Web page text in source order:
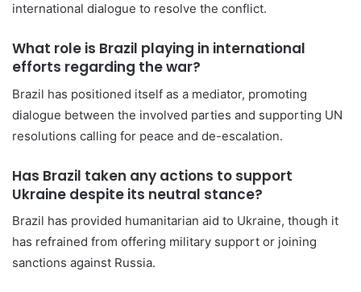
international dialogue to resolve the conflict.
What role is Brazil playing in international
efforts regarding the war?
Brazil has positioned itself as a mediator, promoting
dialogue between the involved parties and supporting UN
resolutions calling for peace and de-escalation.
Has Brazil taken any actions to support
Ukraine despite its neutral stance?
Brazil has provided humanitarian aid to Ukraine, though it
has refrained from offering military support or joining
sanctions against Russia.